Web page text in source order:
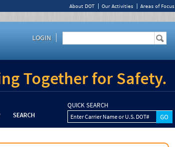
About DOT Our Activities Areas of Focus
LOGIN
Together for Safety.
SEARCH
QUICK SEARCH
Enter Carrier Name or U.S. DOT#